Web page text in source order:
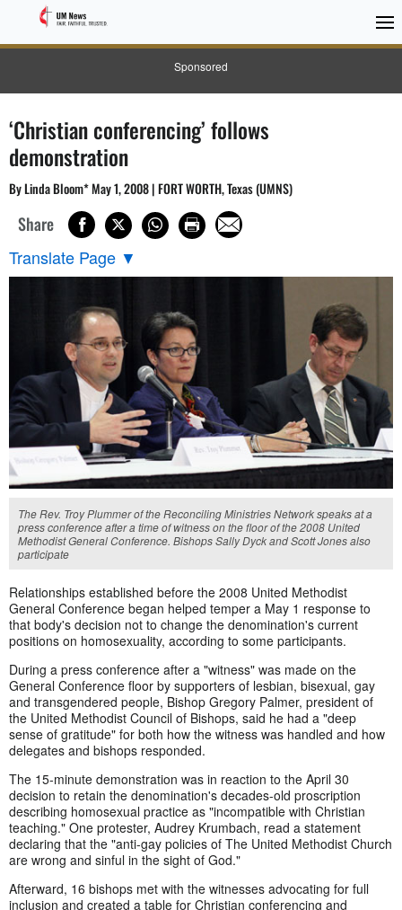
Sponsored
‘Christian conferencing’ follows
demonstration
By Linda Bloom* May 1, 2008 | FORT WORTH, Texas (UMNS)
Share
Translate Page ▼
The Rev. Troy Plummer of the Reconciling Ministries Network speaks at a
press conference after a time of witness on the floor of the 2008 United
Methodist General Conference. Bishops Sally Dyck and Scott Jones also
participate
Relationships established before the 2008 United Methodist
General Conference began helped temper a May 1 response to
that body's decision not to change the denomination's current
positions on homosexuality, according to some participants.
During a press conference after a "witness" was made on the
General Conference floor by supporters of lesbian, bisexual, gay
and transgendered people, Bishop Gregory Palmer, president of
the United Methodist Council of Bishops, said he had a "deep
sense of gratitude" for both how the witness was handled and how
delegates and bishops responded.
The 15-minute demonstration was in reaction to the April 30
decision to retain the denomination's decades-old proscription
describing homosexual practice as "incompatible with Christian
teaching." One protester, Audrey Krumbach, read a statement
declaring that the "anti-gay policies of The United Methodist Church
are wrong and sinful in the sight of God."
Afterward, 16 bishops met with the witnesses advocating for full
inclusion and created a table for Christian conferencing and